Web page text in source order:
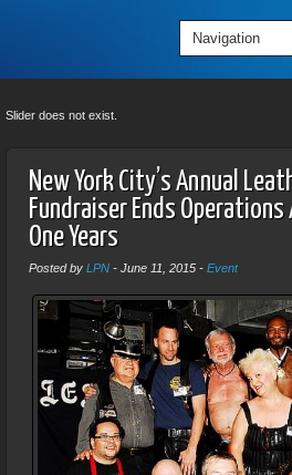
Slider does not exist.
New York City’s Annual
Fundraiser Ends
One Years
Posted by LPN - June 11, 2015 - Event